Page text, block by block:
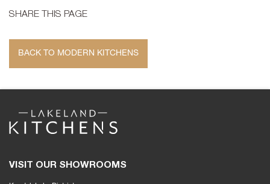
SHARE THIS PAGE
BACK TO MODERN KITCHENS
VISIT OUR SHOWROOMS